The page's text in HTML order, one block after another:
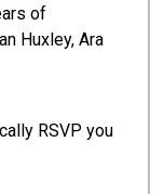
of
Huxley, Ara
RSVP you